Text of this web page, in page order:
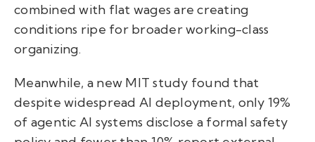
combined with flat wages are creating
conditions ripe for broader working-class
organizing.
Meanwhile, a new MIT study found that
despite widespread AI deployment, only 19%
of agentic AI systems disclose a formal safety